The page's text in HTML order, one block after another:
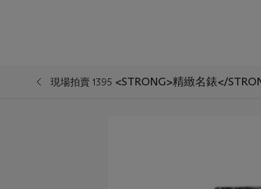
現場拍賣 1395 <STRONG>精緻名錶</